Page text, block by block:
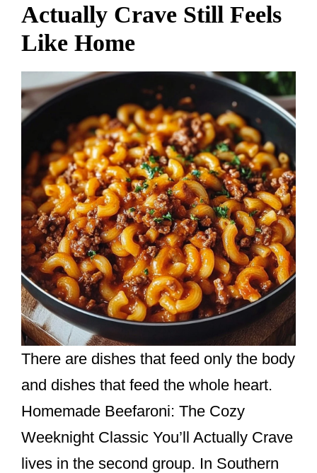
Actually Crave Still Feels
Like Home
There are dishes that feed only the body
and dishes that feed the whole heart.
Homemade Beefaroni: The Cozy
Weeknight Classic You’ll Actually Crave
lives in the second group. In Southern